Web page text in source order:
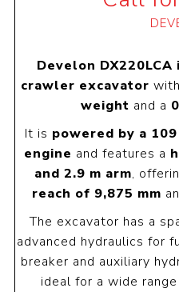
Develon
crawler excavator
weight and a
It is powered by a
engine and features a
and 2.9 m arm,
reach of 9,875 mm
The excavator has a
advanced hydraulics for
breaker and auxiliary
ideal for a wide